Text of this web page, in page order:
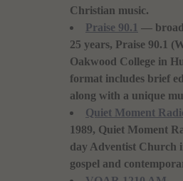
Christian music.
Praise 90.1 —
25 years, Praise 90.1
Oakwood College in
format includes brief
along with a unique
Quiet Moment
1989, Quiet Moment
day Adventist Church
gospel and